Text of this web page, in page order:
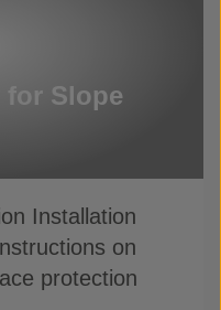
for Slope
Installation
on
protection